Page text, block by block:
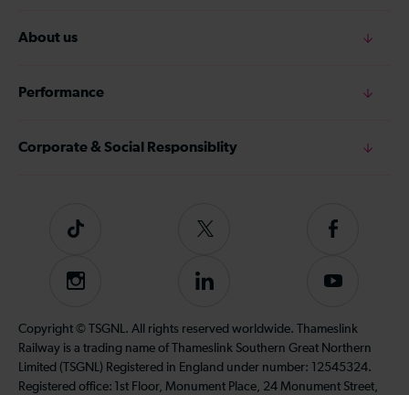
About us
Performance
Corporate & Social Responsiblity
Tiktok
Follow
on
Twitter
Follow
on
Instagram
Follow
on
LinkedIn
Subscribe
our
YouTube
channel
Copyright © TSGNL. All rights reserved worldwide. Thameslink
Railway is a trading name of Thameslink Southern Great Northern
Limited (TSGNL) Registered in England under number: 12545324.
Registered office: 1st Floor, Monument Place, 24 Monument Street,